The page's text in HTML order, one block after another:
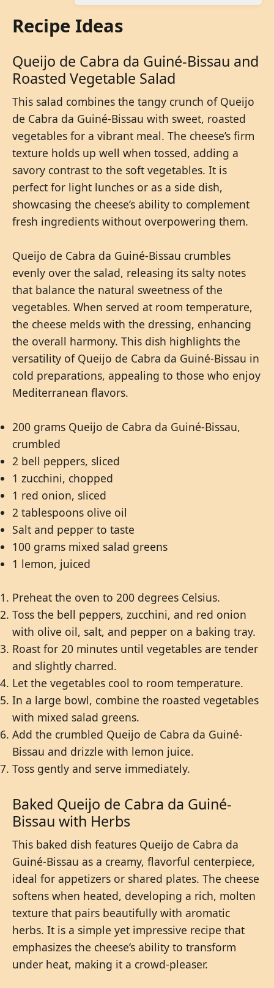
Recipe Ideas
Queijo de Cabra da Guiné-Bissau and
Roasted Vegetable Salad
This salad combines the tangy crunch of Queijo
de Cabra da Guiné-Bissau with sweet, roasted
vegetables for a vibrant meal. The cheese’s firm
texture holds up well when tossed, adding a
savory contrast to the soft vegetables. It is
perfect for light lunches or as a side dish,
showcasing the cheese’s ability to complement
fresh ingredients without overpowering them.
Queijo de Cabra da Guiné-Bissau crumbles
evenly over the salad, releasing its salty notes
that balance the natural sweetness of the
vegetables. When served at room temperature,
the cheese melds with the dressing, enhancing
the overall harmony. This dish highlights the
versatility of Queijo de Cabra da Guiné-Bissau in
cold preparations, appealing to those who enjoy
Mediterranean flavors.
200 grams Queijo de Cabra da Guiné-Bissau,
crumbled
2 bell peppers, sliced
1 zucchini, chopped
1 red onion, sliced
2 tablespoons olive oil
Salt and pepper to taste
100 grams mixed salad greens
1 lemon, juiced
Preheat the oven to 200 degrees Celsius.
Toss the bell peppers, zucchini, and red onion
with olive oil, salt, and pepper on a baking tray.
Roast for 20 minutes until vegetables are tender
and slightly charred.
Let the vegetables cool to room temperature.
In a large bowl, combine the roasted vegetables
with mixed salad greens.
Add the crumbled Queijo de Cabra da Guiné-
Bissau and drizzle with lemon juice.
Toss gently and serve immediately.
Baked Queijo de Cabra da Guiné-
Bissau with Herbs
This baked dish features Queijo de Cabra da
Guiné-Bissau as a creamy, flavorful centerpiece,
ideal for appetizers or shared plates. The cheese
softens when heated, developing a rich, molten
texture that pairs beautifully with aromatic
herbs. It is a simple yet impressive recipe that
emphasizes the cheese’s ability to transform
under heat, making it a crowd-pleaser.